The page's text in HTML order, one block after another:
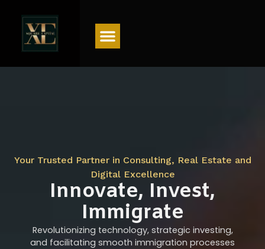
Your Trusted Partner in Consulting, Real Estate and
Digital Excellence
Innovate, Invest,
Immigrate
Revolutionizing technology, strategic investing,
and facilitating smooth immigration processes